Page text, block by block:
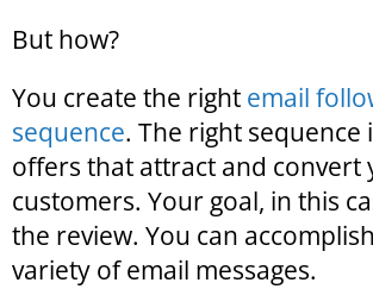
But how?
You create the right email
sequence. The right sequence
offers that attract and convert
customers. Your goal, in this
the review. You can
variety of email messages.